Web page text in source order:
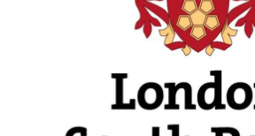
London South
University
View Details